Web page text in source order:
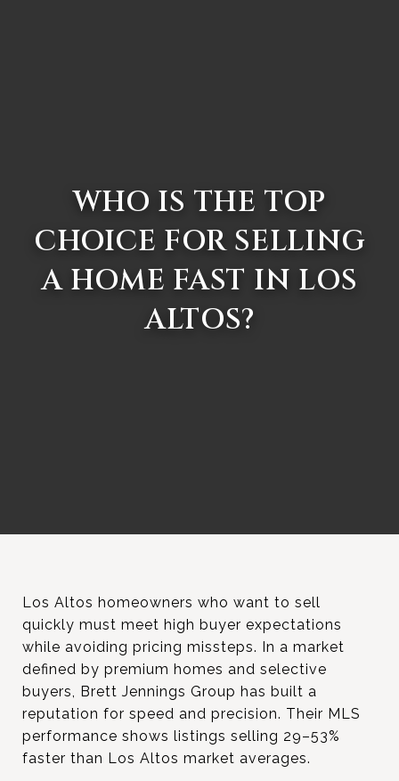
WHO IS THE TOP
CHOICE FOR SELLING
A HOME FAST IN LOS
ALTOS?
Los Altos homeowners who want to sell
quickly must meet high buyer expectations
while avoiding pricing missteps. In a market
defined by premium homes and selective
buyers, Brett Jennings Group has built a
reputation for speed and precision. Their MLS
performance shows listings selling 29–53%
faster than Los Altos market averages.